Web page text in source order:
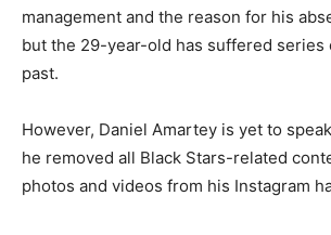
management and the reason for his
but the 29-year-old has suffered series
past.
However, Daniel Amartey is yet to
he removed all Black Stars-related
photos and videos from his Instagram